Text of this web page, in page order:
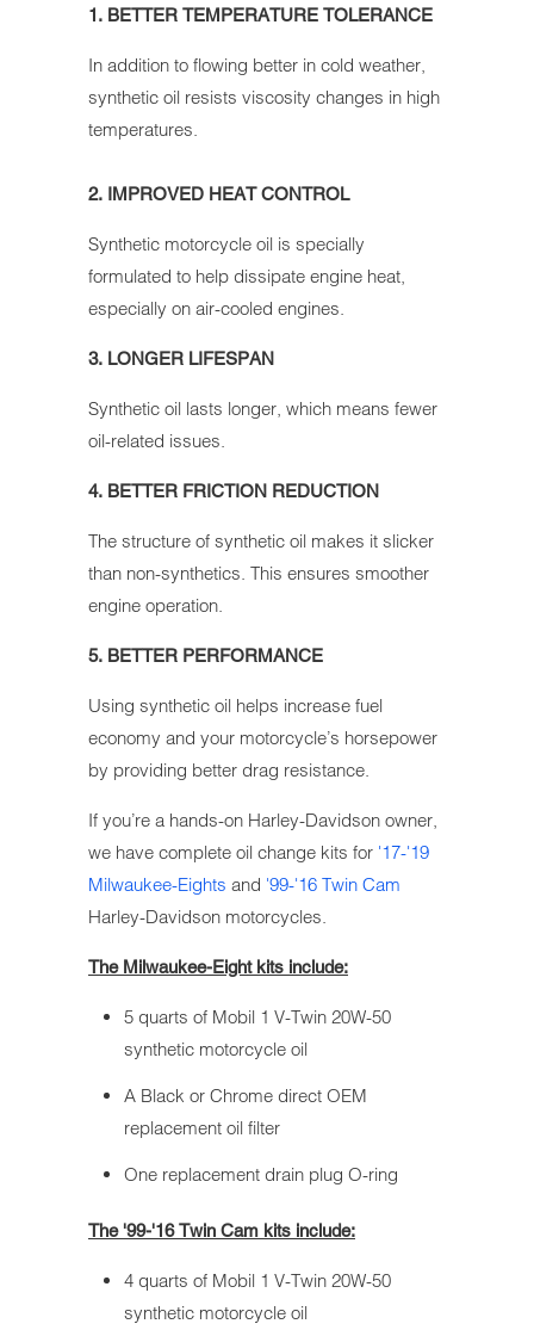
1. BETTER TEMPERATURE TOLERANCE
In addition to flowing better in cold weather,
synthetic oil resists viscosity changes in high
temperatures.
2. IMPROVED HEAT CONTROL
Synthetic motorcycle oil is specially
formulated to help dissipate engine heat,
especially on air-cooled engines.
3. LONGER LIFESPAN
Synthetic oil lasts longer, which means fewer
oil-related issues.
4. BETTER FRICTION REDUCTION
The structure of synthetic oil makes it slicker
than non-synthetics. This ensures smoother
engine operation.
5. BETTER PERFORMANCE
Using synthetic oil helps increase fuel
economy and your motorcycle’s horsepower
by providing better drag resistance.
If you’re a hands-on Harley-Davidson owner,
we have complete oil change kits for '17-'19
Milwaukee-Eights and '99-'16 Twin Cam
Harley-Davidson motorcycles.
The Milwaukee-Eight kits include:
5 quarts of Mobil 1 V-Twin 20W-50
synthetic motorcycle oil
A Black or Chrome direct OEM
replacement oil filter
One replacement drain plug O-ring
The '99-'16 Twin Cam kits include:
4 quarts of Mobil 1 V-Twin 20W-50
synthetic motorcycle oil